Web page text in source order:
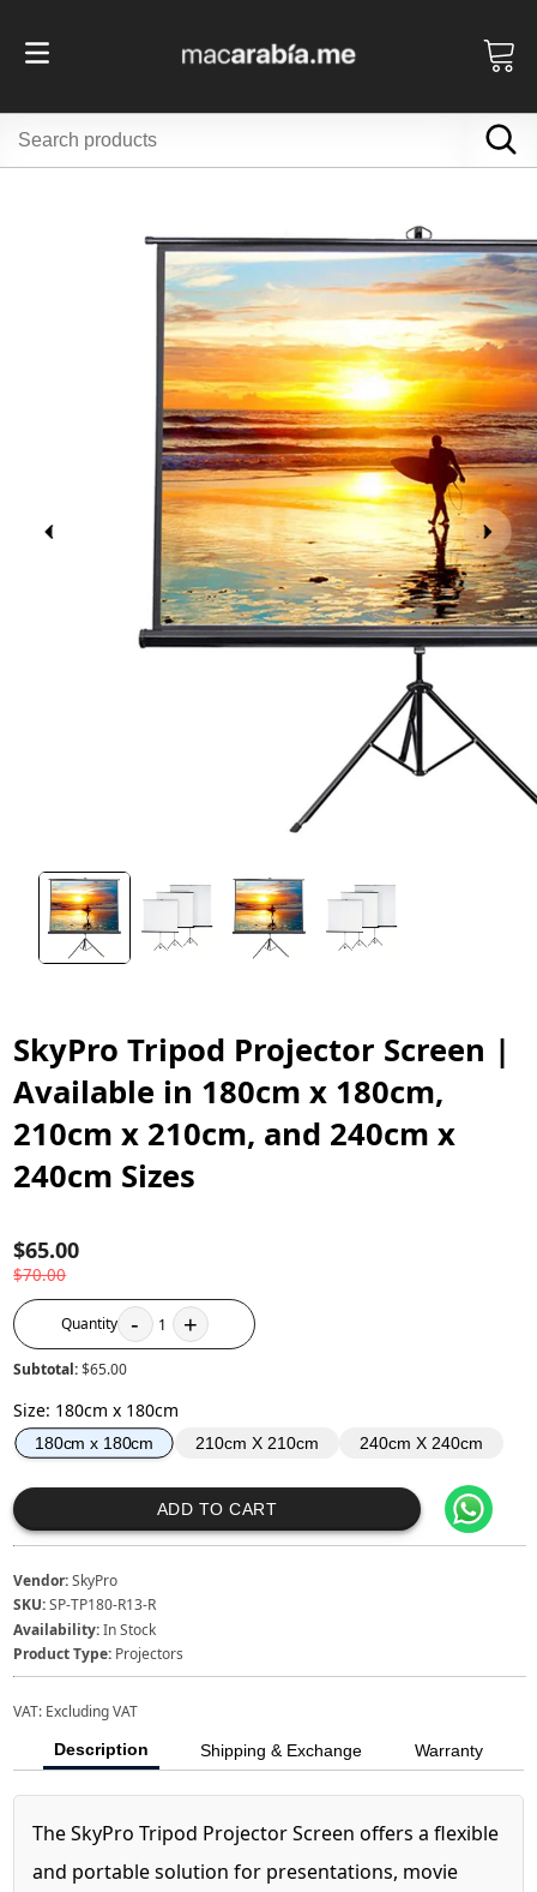
SkyPro Tripod Projector Screen |
Available in 180cm x 180cm,
210cm x 210cm, and 240cm x
240cm Sizes
$65.00
$70.00
Quantity - 1 +
Subtotal:$65.00
Size: 180cm x 180cm
180cm x 180cm 210cm X 210cm 240cm X 240cm
ADD TO CART
Vendor:SkyPro
SKU:SP-TP180-R13-R
Availability:In Stock
Product Type: Projectors
VAT: Excluding VAT
Description Shipping & Exchange Warranty
The SkyPro Tripod Projector Screen offers a flexible
and portable solution for presentations, movie